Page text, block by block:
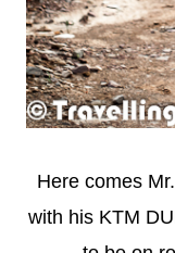
Here comes
with his KTM